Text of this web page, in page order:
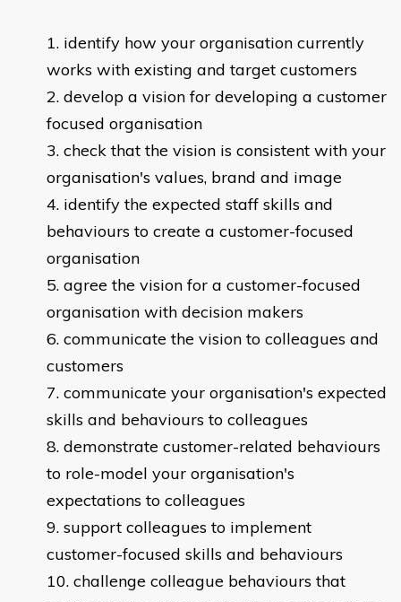
identify how your organisation currently
works with existing and target customers
develop a vision for developing a customer
focused organisation
check that the vision is consistent with your
organisation's values, brand and image
identify the expected staff skills and
behaviours to create a customer-focused
organisation
agree the vision for a customer-focused
organisation with decision makers
communicate the vision to colleagues and
customers
communicate your organisation's expected
skills and behaviours to colleagues
demonstrate customer-related behaviours
to role-model your organisation's
expectations to colleagues
support colleagues to implement
customer-focused skills and behaviours
challenge colleague behaviours that